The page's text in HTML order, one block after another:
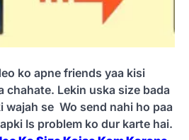
ko apne friends yaa kisi
chahate. Lekin uska size bada
wajah se Wo send nahi ho paa
Is problem ko dur karte hai.